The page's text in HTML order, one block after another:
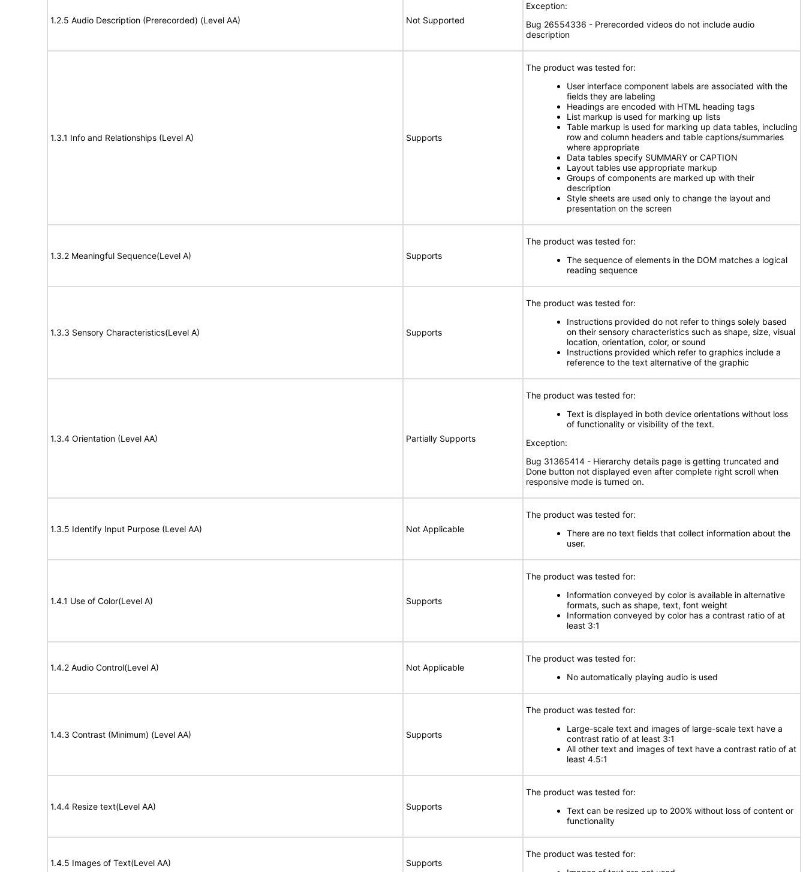
1.2.5 Audio Description (Prerecorded) (Level AA) Not Supported
Exception:
Bug 26554336 - Prerecorded videos do not include audio
description
1.3.1 Info and Relationships (Level A) Supports
The product was tested for:
User interface component labels are associated with the
fields they are labeling
Headings are encoded with HTML heading tags
List markup is used for marking up lists
Table markup is used for marking up data tables, including
row and column headers and table captions/summaries
where appropriate
Data tables specify SUMMARY or CAPTION
Layout tables use appropriate markup
Groups of components are marked up with their
description
Style sheets are used only to change the layout and
presentation on the screen
1.3.2 Meaningful Sequence(Level A) Supports
The product was tested for:
The sequence of elements in the DOM matches a logical
reading sequence
1.3.3 Sensory Characteristics(Level A) Supports
The product was tested for:
Instructions provided do not refer to things solely based
on their sensory characteristics such as shape, size, visual
location, orientation, color, or sound
Instructions provided which refer to graphics include a
reference to the text alternative of the graphic
1.3.4 Orientation (Level AA) Partially Supports
The product was tested for:
Text is displayed in both device orientations without loss
of functionality or visibility of the text.
Exception:
Bug 31365414 - Hierarchy details page is getting truncated and
Done button not displayed even after complete right scroll when
responsive mode is turned on.
1.3.5 Identify Input Purpose (Level AA) Not Applicable
The product was tested for:
There are no text fields that collect information about the
user.
1.4.1 Use of Color(Level A) Supports
The product was tested for:
Information conveyed by color is available in alternative
formats, such as shape, text, font weight
Information conveyed by color has a contrast ratio of at
least 3:1
1.4.2 Audio Control(Level A) Not Applicable
The product was tested for:
No automatically playing audio is used
1.4.3 Contrast (Minimum) (Level AA) Supports
The product was tested for:
Large-scale text and images of large-scale text have a
contrast ratio of at least 3:1
All other text and images of text have a contrast ratio of at
least 4.5:1
1.4.4 Resize text(Level AA) Supports
The product was tested for:
Text can be resized up to 200% without loss of content or
functionality
1.4.5 Images of Text(Level AA) Supports
The product was tested for: